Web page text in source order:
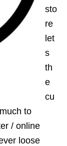
sto
re
let
s
th
e
cu
to
/ online
loose